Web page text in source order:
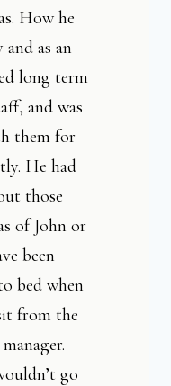
How he
as an
long term
and was
them for
He had
those
of John or
been
bed when
from the
go